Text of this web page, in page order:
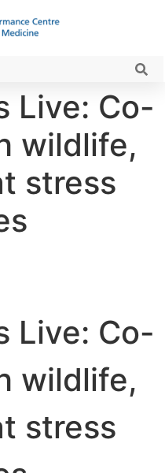
Live: Co-
wildlife,
stress
Live: Co-
wildlife,
stress